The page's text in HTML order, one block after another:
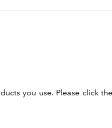
you use. Please click